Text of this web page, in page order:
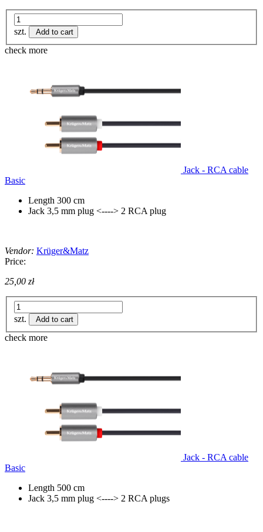
szt. Add to cart
check more
Jack - RCA cable
Basic
Length 300 cm
Jack 3,5 mm plug <----> 2 RCA plug
Vendor: Krüger&Matz
Price:
25,00 zł
szt. Add to cart
check more
Jack - RCA cable
Basic
Length 500 cm
Jack 3,5 mm plug <----> 2 RCA plugs